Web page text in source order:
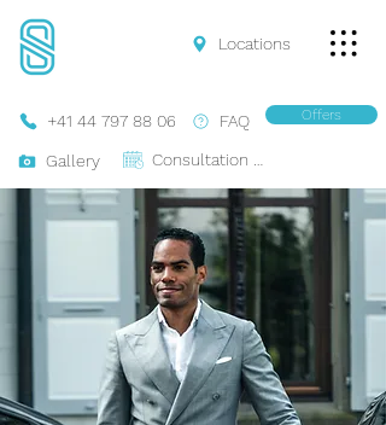
FAQ
+41 44 797 88 06
Gallery
Offers
Locations